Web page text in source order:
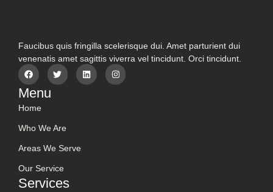
Faucibus quis fringilla scelerisque dui. Amet parturient dui
venenatis amet sagittis viverra vel tincidunt. Orci tincidunt.
Menu
Home
Who We Are
Areas We Serve
Our Service
Services